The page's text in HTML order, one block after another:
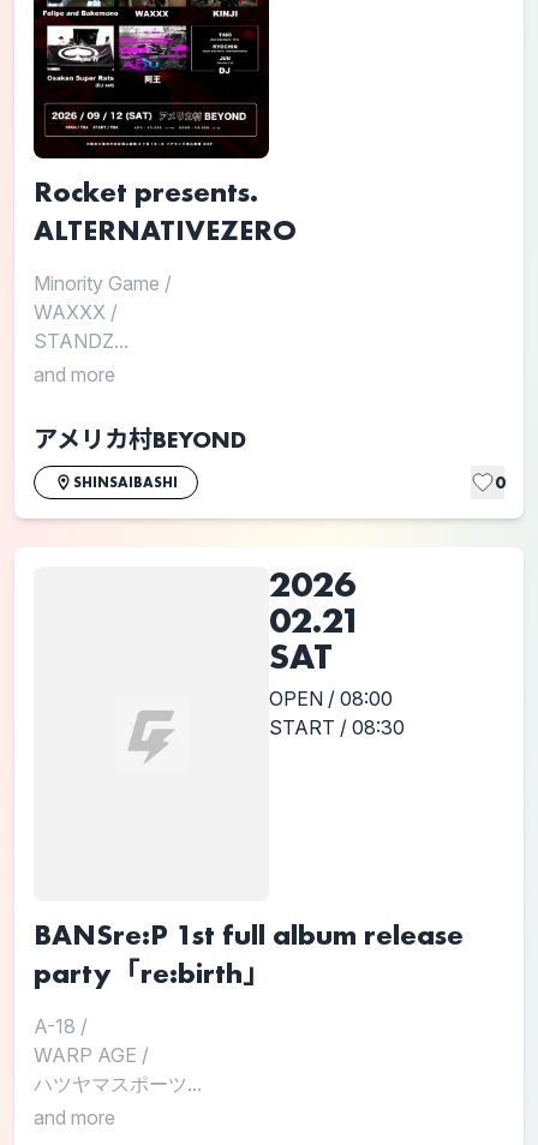
Rocket presents.
ALTERNATIVEZERO
Minority Game /
WAXXX /
STANDZ...
and more
アメリカ村BEYOND
SHINSAIBASHI 0
2026
02.21
SAT
OPEN / 08:00
START / 08:30
BANSre:P 1st full album release
party「re:birth」
A-18 /
WARP AGE /
ハツヤマスポーツ...
and more